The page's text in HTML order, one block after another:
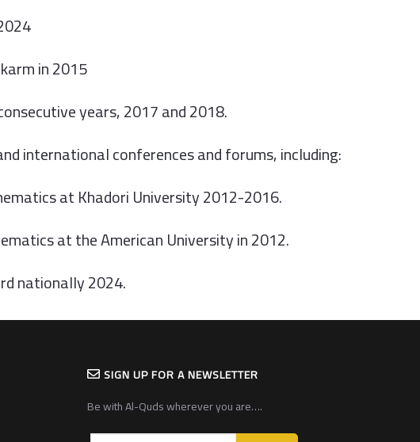
in 2015
years, 2017 and 2018.
international conferences and forums, including:
at Khadori University 2012-2016.
at the American University in 2012.
nationally 2024.
SIGN UP FOR A NEWSLETTER
Be with Al-Quds wherever you are….